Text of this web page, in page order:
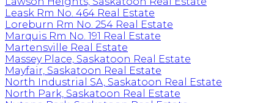
Leask Rm No. 464 Real Estate
Loreburn Rm No. 254 Real Estate
Marquis Rm No. 191 Real Estate
Martensville Real Estate
Massey Place, Saskatoon Real Estate
Mayfair, Saskatoon Real Estate
North Industrial SA, Saskatoon Real Estate
North Park, Saskatoon Real Estate